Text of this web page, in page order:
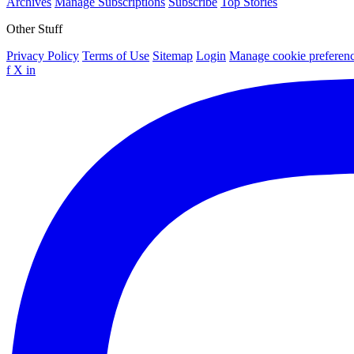
Other Stuff
Privacy Policy Terms of Use Sitemap Login Manage cookie
f X in